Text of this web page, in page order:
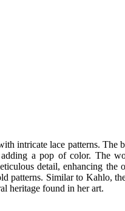
intricate lace patterns. The
a pop of color. The
detail, enhancing the
patterns. Similar to Kahlo,
heritage found in her art.